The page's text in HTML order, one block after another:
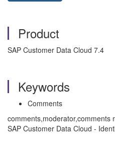
Product
SAP Customer Data Cloud 7.4
Keywords
Comments
comments,moderator,comments
SAP Customer Data Cloud -